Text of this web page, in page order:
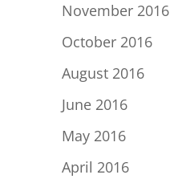
November 2016
October 2016
August 2016
June 2016
May 2016
April 2016